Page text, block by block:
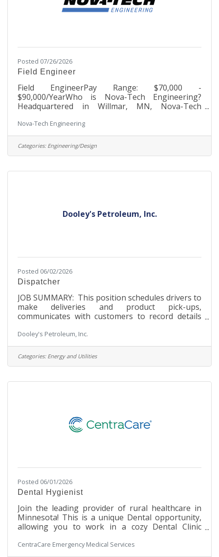
Posted 07/26/2026
Field Engineer
Field EngineerPay Range: $70,000 -
$90,000/YearWho is Nova-Tech Engineering?
Headquartered in Willmar, MN, Nova-Tech
founded in 1992 that began as one person’s
passion to benefit the agricultural industry.
Through innovative process automation
technology, the company engineers and
commercial poultry hatcheries in over 65
Nova-Tech Engineering
Categories: Engineering/Design
Dooley's Petroleum, Inc.
Posted 06/02/2026
Dispatcher
JOB SUMMARY: This position schedules drivers to
make deliveries and product pick-ups,
communicates with customers to record details
driver routes. JOB RESPONSIBILITIES:Develop
delivery routes and maintain contact with drivers
throughout the dayCommunicate with
management to modify daily routes to
communication liaison between the customer and
Dooley's Petroleum, Inc.
Categories: Energy and Utilities
Posted 06/01/2026
Dental Hygienist
Join the leading provider of rural healthcare in
Minnesota! This is a unique Dental opportunity,
allowing you to work in a cozy Dental Clinic
You will work with our Dental staff to assist in
making our patients' experience a safe and
CentraCare Emergency Medical Services